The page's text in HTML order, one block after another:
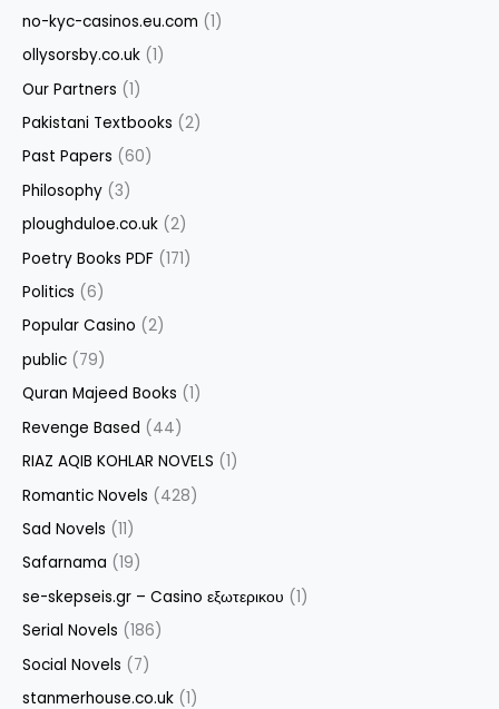
no-kyc-casinos.eu.com (1)
ollysorsby.co.uk (1)
Our Partners (1)
Pakistani Textbooks (2)
Past Papers (60)
Philosophy (3)
ploughduloe.co.uk (2)
Poetry Books PDF (171)
Politics (6)
Popular Casino (2)
public (79)
Quran Majeed Books (1)
Revenge Based (44)
RIAZ AQIB KOHLAR NOVELS (1)
Romantic Novels (428)
Sad Novels (11)
Safarnama (19)
se-skepseis.gr – Casino εξωτερικου (1)
Serial Novels (186)
Social Novels (7)
stanmerhouse.co.uk (1)